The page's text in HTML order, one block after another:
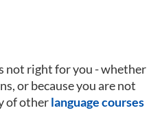
not right for you - whether
or because you are not
of otherlanguage courses